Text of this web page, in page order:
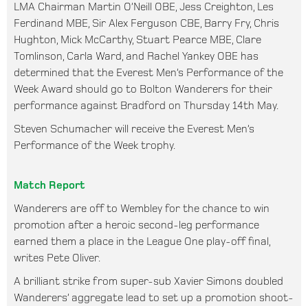
LMA Chairman Martin O’Neill OBE, Jess Creighton, Les
Ferdinand MBE, Sir Alex Ferguson CBE, Barry Fry, Chris
Hughton, Mick McCarthy, Stuart Pearce MBE, Clare
Tomlinson, Carla Ward, and Rachel Yankey OBE has
determined that the Everest Men’s Performance of the
Week Award should go to Bolton Wanderers for their
performance against Bradford on Thursday 14th May.
Steven Schumacher will receive the Everest Men’s
Performance of the Week trophy.
Match Report
Wanderers are off to Wembley for the chance to win
promotion after a heroic second-leg performance
earned them a place in the League One play-off final,
writes Pete Oliver.
A brilliant strike from super-sub Xavier Simons doubled
Wanderers’ aggregate lead to set up a promotion shoot-